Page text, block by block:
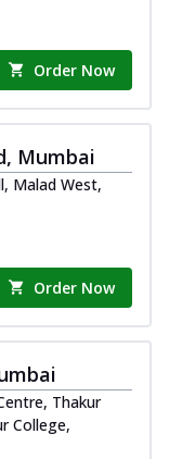
Order Now
Mumbai
Malad West,
Order Now
Thakur
College,